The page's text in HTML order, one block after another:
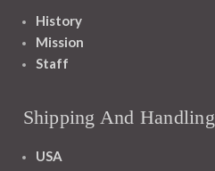
History
Mission
Staff
Shipping And Handling
USA